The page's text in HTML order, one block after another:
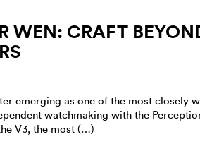
WEN: CRAFT
emerging as one of the most closely
watchmaking with the
V3, the most (…)